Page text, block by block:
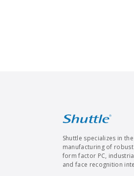
Shuttle specializes in
manufacturing of
form factor PC,
and face recognition